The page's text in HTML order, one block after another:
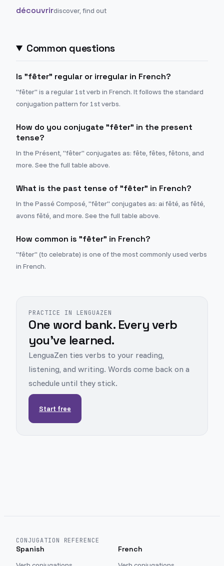
découvrirdiscover, find out
Common questions
Is "fêter" regular or irregular in French?
"fêter" is a regular 1st verb in French. It follows the standard
conjugation pattern for 1st verbs.
How do you conjugate "fêter" in the present
tense?
In the Présent, "fêter" conjugates as: fête, fêtes, fêtons, and
more. See the full table above.
What is the past tense of "fêter" in French?
In the Passé Composé, "fêter" conjugates as: ai fêté, as fêté,
avons fêté, and more. See the full table above.
How common is "fêter" in French?
"fêter" (to celebrate) is one of the most commonly used verbs
in French.
PRACTICE IN LENGUAZEN
One word bank. Every verb
you've learned.
LenguaZen ties verbs to your reading,
listening, and writing. Words come back on a
schedule until they stick.
Start free
CONJUGATION REFERENCE
Spanish
French